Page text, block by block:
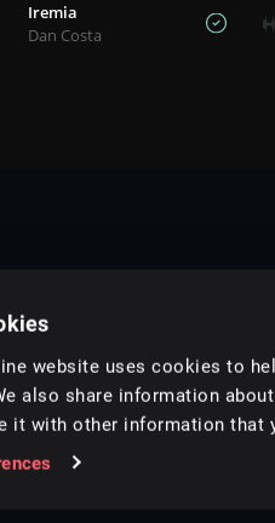
website uses cookies to
also share information
it with other information that
Iremia
Dan Costa
film.